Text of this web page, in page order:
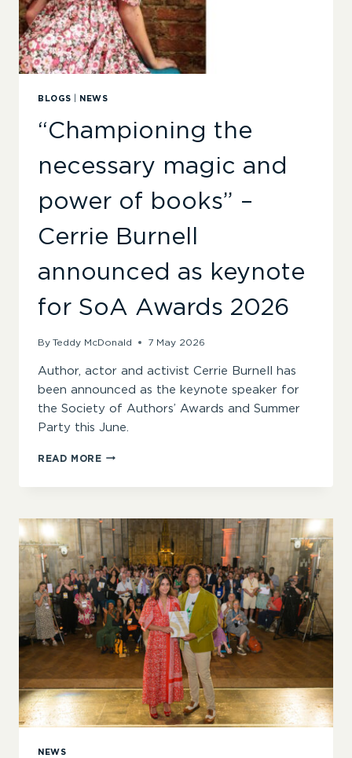
2026
SHORTLISTS
BLOGS NEWS
“Championing the
necessary magic and
power of books” –
Cerrie Burnell
announced as keynote
for SoA Awards 2026
By Teddy McDonald 7 May 2026
Author, actor and activist Cerrie Burnell has
been announced as the keynote speaker for
the Society of Authors’ Awards and Summer
Party this June.
READ MORE“CHAMPIONING
NECESSARY
POWER
OF
BOOKS”
–
CERRIE
BURNELL
ANNOUNCED
AS
KEYNOTE
SOA
AWARDS
2026
NEWS